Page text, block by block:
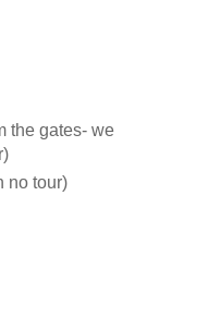
the gates- we
no tour)